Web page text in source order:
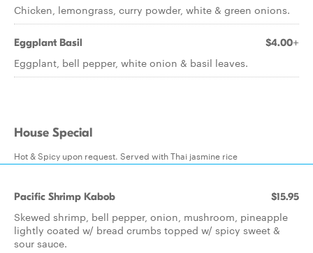
Chicken, lemongrass, curry powder, white & green onions.
Eggplant Basil $4.00+
Eggplant, bell pepper, white onion & basil leaves.
House Special
Hot & Spicy upon request. Served with Thai jasmine rice
Pacific Shrimp Kabob $15.95
Skewed shrimp, bell pepper, onion, mushroom, pineapple
lightly coated w/ bread crumbs topped w/ spicy sweet &
sour sauce.